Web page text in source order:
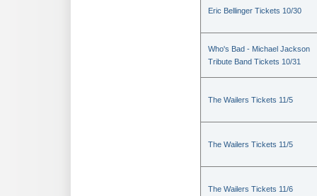
Eric Bellinger Tickets 10/30
Who's Bad - Michael Jackson
Tribute Band Tickets 10/31
The Wailers Tickets 11/5
The Wailers Tickets 11/5
The Wailers Tickets 11/6